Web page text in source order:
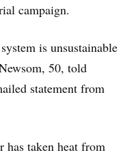
campaign.
is unsustainable
50, told
statement from
has taken heat from